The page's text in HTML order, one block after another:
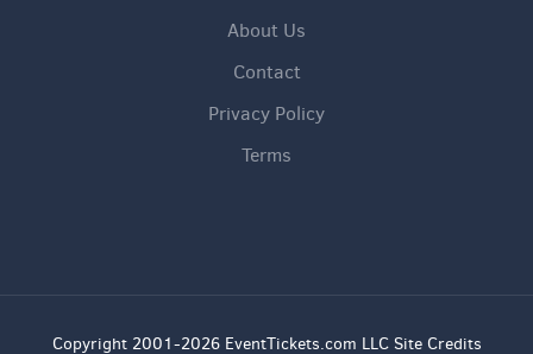
About Us
Contact
Privacy Policy
Terms
Copyright 2001-2026 EventTickets.com LLC Site Credits